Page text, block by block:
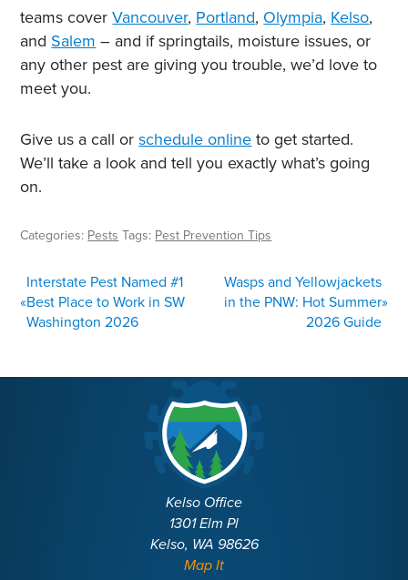
teams coverVancouver, Portland, Olympia, Kelso,
and Salem – and if springtails, moisture issues, or
any other pest are giving you trouble, we’d love to
meet you.
Give us a call orschedule online to get started.
We’ll take a look and tell you exactly what’s going
on.
Categories: Pests Tags: Pest Prevention Tips
POST
NAVIGATION
«
Interstate Pest Named #1
Best Place to Work in SW
Washington 2026
Wasps and Yellowjackets
in the PNW: Hot Summer
2026 Guide
»
Kelso Office
1301 Elm Pl
Kelso, WA 98626
Map It